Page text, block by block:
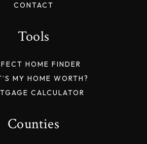
CONTACT
Counties
Tools
HOME FINDER
MY HOME WORTH?
CALCULATOR